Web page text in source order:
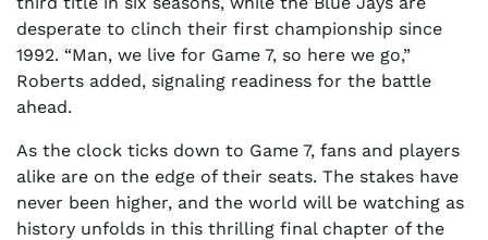
desperate to clinch their first championship since
1992. “Man, we live for Game 7, so here we go,”
Roberts added, signaling readiness for the battle
ahead.
As the clock ticks down to Game 7, fans and players
alike are on the edge of their seats. The stakes have
never been higher, and the world will be watching as
history unfolds in this thrilling final chapter of the